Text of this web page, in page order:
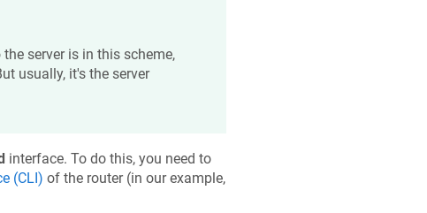
server is in this scheme,
usually, it's the server
interface. To do this, you need to
(CLI) of the router (in our example,